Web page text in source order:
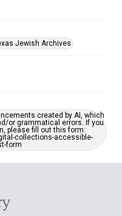
Jewish Archives
created by AI, which
or grammatical errors. If you
please fill out this form:
collections-accessible-
form